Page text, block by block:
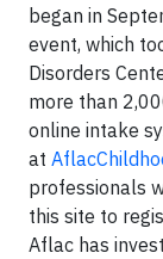
began in
event, which
Disorders
more than
online intake
at
professionals
this site to
Aflac has